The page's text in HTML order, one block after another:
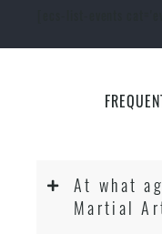
At what
Martial